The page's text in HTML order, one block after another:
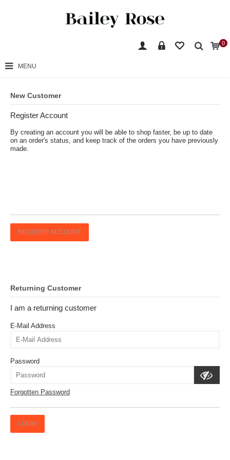
0
MENU
New Customer
Register Account
By creating an account you will be able to shop faster, be up to date
on an order's status, and keep track of the orders you have previously
made.
REGISTER ACCOUNT
Returning Customer
I am a returning customer
E-Mail Address
Password
Forgotten Password